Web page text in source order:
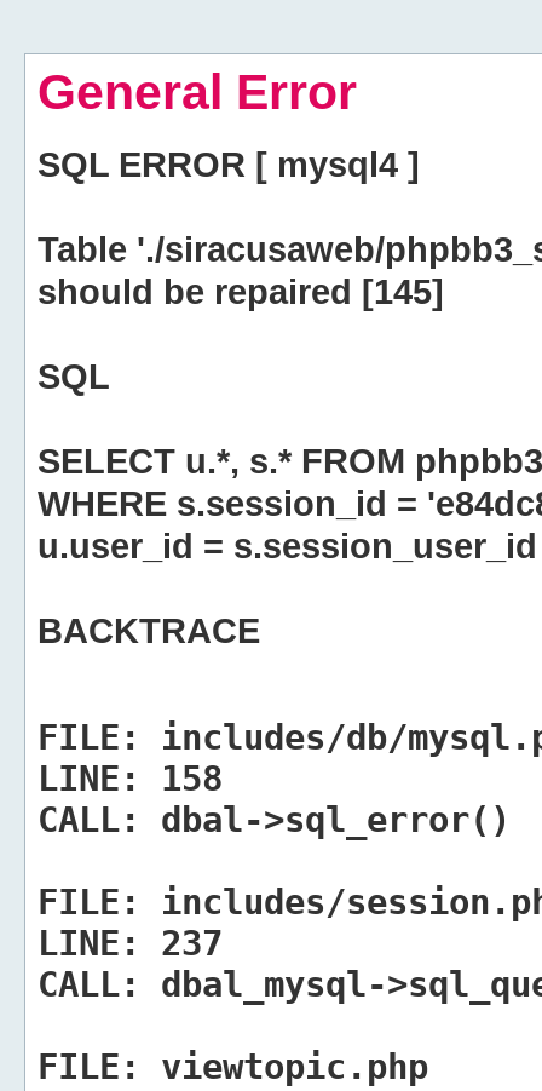
General Error
SQL ERROR [ mysql4 ]
Table './siracusaweb/
should be repaired [145]
SQL
SELECT u.*, s.* FROM
WHERE s.session_id =
u.user_id = s.session_user_id
BACKTRACE
FILE:
includes/db/
LINE:
158
CALL:
dbal->sql_error()
FILE:
includes/
LINE:
237
CALL:
dbal_mysql-
FILE:
viewtopic.php